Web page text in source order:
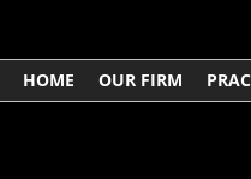
HOME OUR FIRM